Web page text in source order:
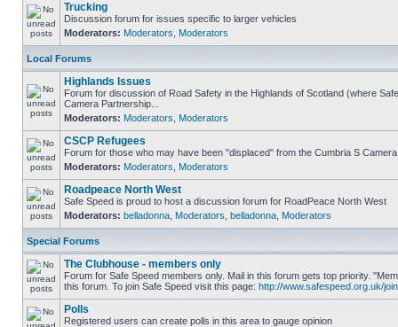
Trucking
Discussion forum for issues specific to larger vehicles
Moderators: Moderators Moderators
Local Forums
Highlands Issues
Forum for discussion of Road Safety in the Highlands of Scotland (where
Camera Partnership...
Moderators: Moderators Moderators
CSCP Refugees
Forum for those who may have been "displaced" from the Cumbria S
Moderators: Moderators Moderators
Roadpeace North West
Safe Speed is proud to host a discussion forum for RoadPeace North West
Moderators: belladonna Moderators belladonna Moderators
Special Forums
The Clubhouse - members only
Forum for Safe Speed members only. Mail in this forum gets top priority.
this forum. To join Safe Speed visit this page: http://www.safespeed.org.uk/
Polls
Registered users can create polls in this area to gauge opinion